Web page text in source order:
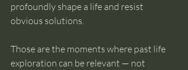
profoundly shape a life and resist
obvious solutions.
Those are the moments where past life
exploration can be relevant — not